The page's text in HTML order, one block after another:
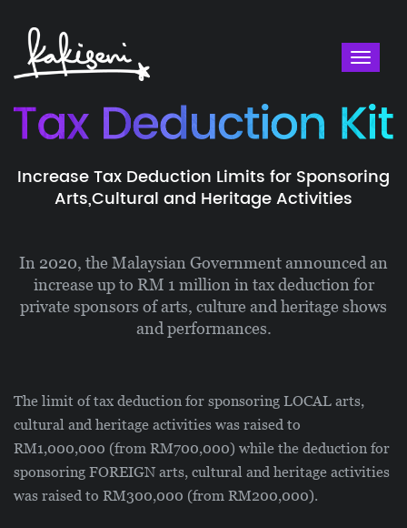
Increase Tax Deduction Limits for Sponsoring
Arts,Cultural and Heritage Activities
In 2020, the Malaysian Government announced an
increase up to RM 1 million in tax deduction for
private sponsors of arts, culture and heritage shows
and performances.
The limit of tax deduction for sponsoring LOCAL arts,
cultural and heritage activities was raised to
RM1,000,000 (from RM700,000) while the deduction for
sponsoring FOREIGN arts, cultural and heritage activities
was raised to RM300,000 (from RM200,000).